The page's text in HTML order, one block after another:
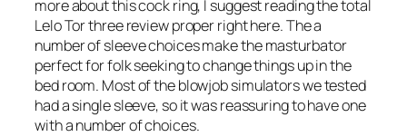
more about this cock ring, I suggest reading the total
Lelo Tor three review proper right here. The a
number of sleeve choices make the masturbator
perfect for folk seeking to change things up in the
bed room. Most of the blowjob simulators we tested
had a single sleeve, so it was reassuring to have one
with a number of choices.